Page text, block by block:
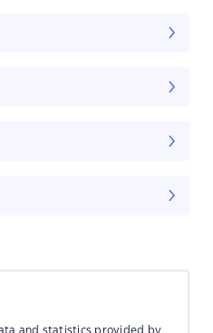
and statistics provided by